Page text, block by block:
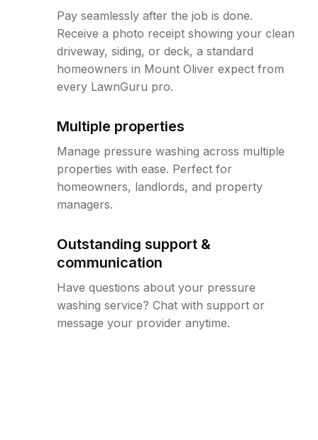
Pay seamlessly after the job is done.
Receive a photo receipt showing your clean
driveway, siding, or deck, a standard
homeowners in Mount Oliver expect from
every LawnGuru pro.
Multiple properties
Manage pressure washing across multiple
properties with ease. Perfect for
homeowners, landlords, and property
managers.
Outstanding support &
communication
Have questions about your pressure
washing service? Chat with support or
message your provider anytime.